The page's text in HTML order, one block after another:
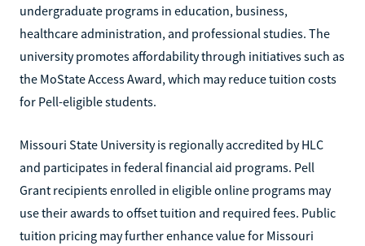
undergraduate programs in education, business,
healthcare administration, and professional studies. The
university promotes affordability through initiatives such as
the MoState Access Award, which may reduce tuition costs
for Pell-eligible students.
Missouri State University is regionally accredited by HLC
and participates in federal financial aid programs. Pell
Grant recipients enrolled in eligible online programs may
use their awards to offset tuition and required fees. Public
tuition pricing may further enhance value for Missouri